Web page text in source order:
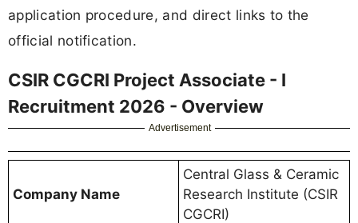
application procedure, and direct links to the
official notification.
CSIR CGCRI Project Associate - I
Recruitment 2026 - Overview
Advertisement
Company Name
Central Glass & Ceramic
Research Institute (CSIR
CGCRI)